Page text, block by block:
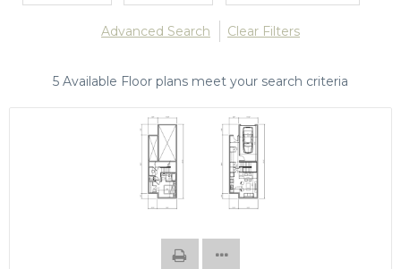
Advanced Search Clear Filters
5 Available Floor plans meet your search criteria